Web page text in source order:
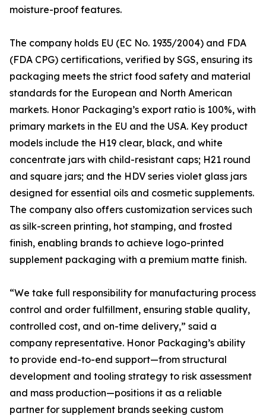
moisture-proof features.
The company holds EU (EC No. 1935/2004) and FDA
(FDA CPG) certifications, verified by SGS, ensuring its
packaging meets the strict food safety and material
standards for the European and North American
markets. Honor Packaging’s export ratio is 100%, with
primary markets in the EU and the USA. Key product
models include the H19 clear, black, and white
concentrate jars with child-resistant caps; H21 round
and square jars; and the HDV series violet glass jars
designed for essential oils and cosmetic supplements.
The company also offers customization services such
as silk-screen printing, hot stamping, and frosted
finish, enabling brands to achieve logo-printed
supplement packaging with a premium matte finish.
“We take full responsibility for manufacturing process
control and order fulfillment, ensuring stable quality,
controlled cost, and on-time delivery,” said a
company representative. Honor Packaging’s ability
to provide end-to-end support—from structural
development and tooling strategy to risk assessment
and mass production—positions it as a reliable
partner for supplement brands seeking custom